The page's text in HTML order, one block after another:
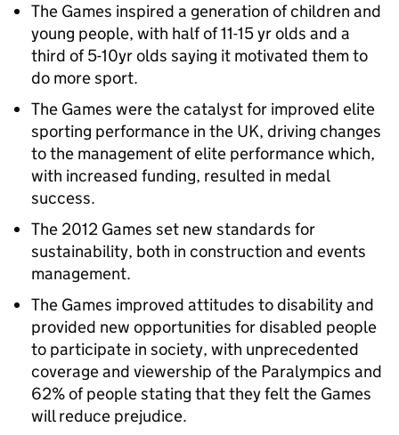
The Games inspired a generation of children and
young people, with half of 11-15 yr olds and a
third of 5-10yr olds saying it motivated them to
do more sport.
The Games were the catalyst for improved elite
sporting performance in the UK, driving changes
to the management of elite performance which,
with increased funding, resulted in medal
success.
The 2012 Games set new standards for
sustainability, both in construction and events
management.
The Games improved attitudes to disability and
provided new opportunities for disabled people
to participate in society, with unprecedented
coverage and viewership of the Paralympics and
62% of people stating that they felt the Games
will reduce prejudice.